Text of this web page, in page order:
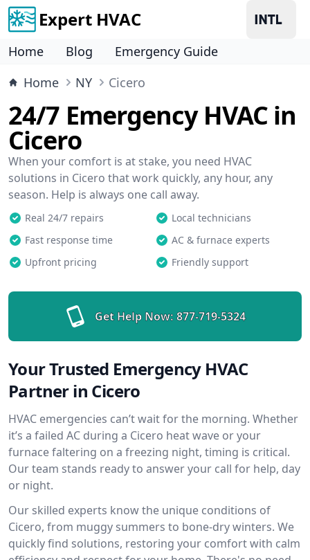
Expert HVAC
Home Blog
Emergency Guide
Home
NY Cicero
24/7 Emergency HVAC in
Cicero
When your comfort is at stake, you need HVAC
solutions in Cicero that work quickly, any hour, any
season. Help is always one call away.
Real 24/7 repairs
Local technicians
Fast response time
AC & furnace experts
Upfront pricing
Friendly support
Get Help Now: 877-719-5324
Your Trusted Emergency HVAC
Partner in Cicero
HVAC emergencies can’t wait for the morning. Whether
it’s a failed AC during a Cicero heat wave or your
furnace faltering on a freezing night, timing is critical.
Our team stands ready to answer your call for help, day
or night.
Our skilled experts know the unique conditions of
Cicero, from muggy summers to bone-dry winters. We
quickly find solutions, restoring your comfort with calm